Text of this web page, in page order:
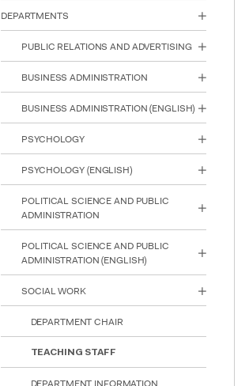
F10
an
accessibility
menu.
DEPARTMENTS
PUBLIC RELATIONS AND ADVERTISING
BUSINESS ADMINISTRATION
BUSINESS ADMINISTRATION (ENGLISH)
PSYCHOLOGY
PSYCHOLOGY (ENGLISH)
POLITICAL SCIENCE AND PUBLIC
ADMINISTRATION
POLITICAL SCIENCE AND PUBLIC
ADMINISTRATION (ENGLISH)
SOCIAL WORK
DEPARTMENT CHAIR
TEACHING STAFF